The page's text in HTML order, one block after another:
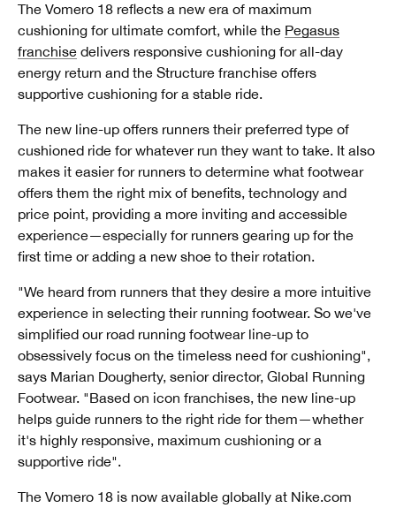
The Vomero 18 reflects a new era of maximum
cushioning for ultimate comfort, while the Pegasus
franchise delivers responsive cushioning for all-day
energy return and the Structure franchise offers
supportive cushioning for a stable ride.
The new line-up offers runners their preferred type of
cushioned ride for whatever run they want to take. It also
makes it easier for runners to determine what footwear
offers them the right mix of benefits, technology and
price point, providing a more inviting and accessible
experience—especially for runners gearing up for the
first time or adding a new shoe to their rotation.
"We heard from runners that they desire a more intuitive
experience in selecting their running footwear. So we've
simplified our road running footwear line-up to
obsessively focus on the timeless need for cushioning",
says Marian Dougherty, senior director, Global Running
Footwear. "Based on icon franchises, the new line-up
helps guide runners to the right ride for them—whether
it's highly responsive, maximum cushioning or a
supportive ride".
The Vomero 18 is now available globally at Nike.com